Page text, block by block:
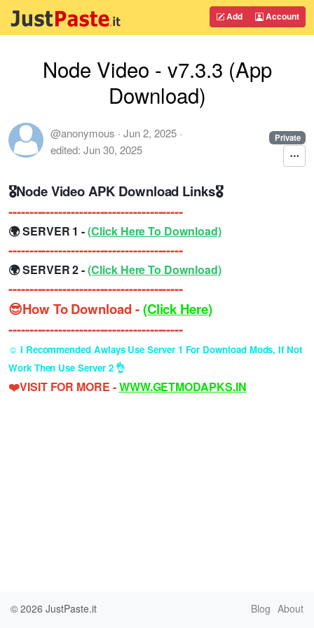
Add Account
Node Video - v7.3.3 (App
Download)
@anonymous · Jun 2, 2025 ·
edited: Jun 30, 2025
Private
🎖Node Video APK Download Links🎖
------------------------------------------
🌍 SERVER 1 -(Click Here To Download)
------------------------------------------
🌍 SERVER 2 -(Click Here To Download)
------------------------------------------
😎How To Download -(Click Here)
------------------------------------------
☺️ I Recommended Awlays Use Server 1 For Download Mods, If Not
Work Then Use Server 2 👌
❤️VISIT FOR MORE -WWW.GETMODAPKS.IN
© 2026 JustPaste.it Blog About